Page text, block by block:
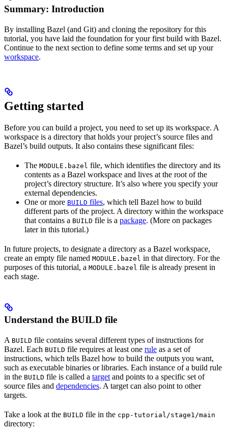
Summary: Introduction
By installing Bazel (and Git) and cloning the repository for this
tutorial, you have laid the foundation for your first build with Bazel.
Continue to the next section to define some terms and set up your
workspace.
Getting started
Before you can build a project, you need to set up its workspace. A
workspace is a directory that holds your project’s source files and
Bazel’s build outputs. It also contains these significant files:
The MODULE.bazel file, which identifies the directory and its
contents as a Bazel workspace and lives at the root of the
project’s directory structure. It’s also where you specify your
external dependencies.
One or more BUILD files, which tell Bazel how to build
different parts of the project. A directory within the workspace
that contains a BUILD file is a package. (More on packages
later in this tutorial.)
In future projects, to designate a directory as a Bazel workspace,
create an empty file named MODULE.bazel in that directory. For the
purposes of this tutorial, a MODULE.bazel file is already present in
each stage.
Understand the BUILD file
A BUILD file contains several different types of instructions for
Bazel. Each BUILD file requires at least one rule as a set of
instructions, which tells Bazel how to build the outputs you want,
such as executable binaries or libraries. Each instance of a build rule
in the BUILD file is called a target and points to a specific set of
source files and dependencies. A target can also point to other
targets.
Take a look at the BUILD file in the cpp-tutorial/stage1/main
directory: